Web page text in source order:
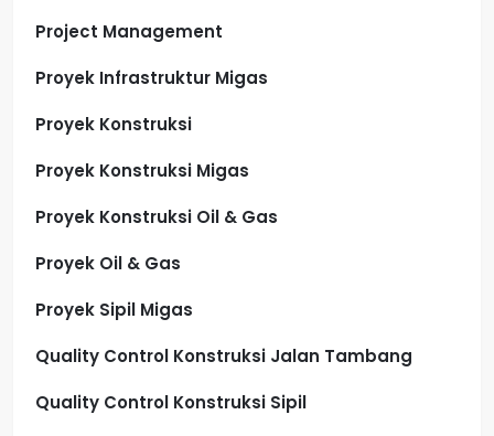
Project Management
Proyek Infrastruktur Migas
Proyek Konstruksi
Proyek Konstruksi Migas
Proyek Konstruksi Oil & Gas
Proyek Oil & Gas
Proyek Sipil Migas
Quality Control Konstruksi Jalan Tambang
Quality Control Konstruksi Sipil